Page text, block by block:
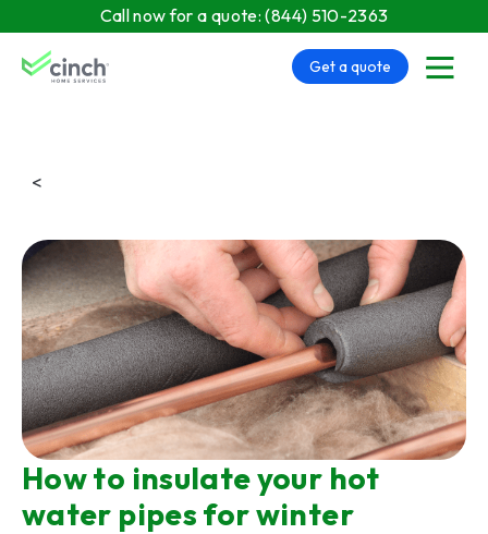
Skip to main content
menu
Get a quote
Call now for a quote:(844) 510-2363
<
How to insulate your hot
water pipes for winter